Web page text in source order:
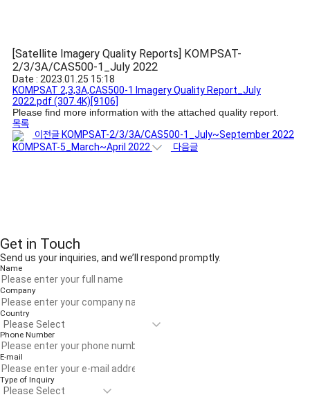
[Satellite Imagery Quality Reports] KOMPSAT-
2/3/3A/CAS500-1_July 2022
Date : 2023.01.25 15:18
KOMPSAT 2,3,3A,CAS500-1 Imagery Quality Report_July
2022.pdf(307.4K)[9106]
Please find more information with the attached quality report.
목록
이전글 KOMPSAT-2/3/3A/CAS500-1_July~September 2022
KOMPSAT-5_March~April 2022
다음글
Get in Touch
Send us your inquiries, and we’ll respond promptly.
Name
Company
Country
Phone Number
E-mail
Type of Inquiry